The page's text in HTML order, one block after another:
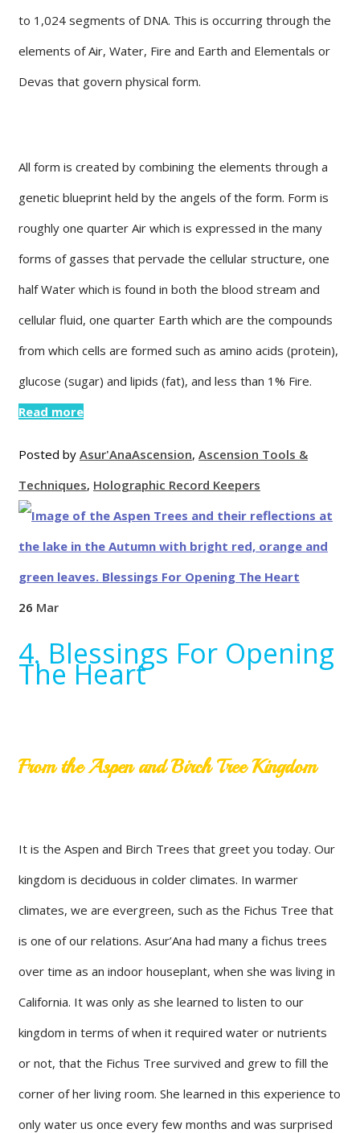
to 1,024 segments of DNA. This is occurring through the
elements of Air, Water, Fire and Earth and Elementals or
Devas that govern physical form.
All form is created by combining the elements through a
genetic blueprint held by the angels of the form. Form is
roughly one quarter Air which is expressed in the many
forms of gasses that pervade the cellular structure, one
half Water which is found in both the blood stream and
cellular fluid, one quarter Earth which are the compounds
from which cells are formed such as amino acids (protein),
glucose (sugar) and lipids (fat), and less than 1% Fire.
Read more
Posted by Asur'AnaAscension, Ascension Tools &
Techniques, Holographic Record Keepers
26 Mar
4. Blessings For Opening
The Heart
From the Aspen and Birch Tree Kingdom
It is the Aspen and Birch Trees that greet you today. Our
kingdom is deciduous in colder climates. In warmer
climates, we are evergreen, such as the Fichus Tree that
is one of our relations. Asur’Ana had many a fichus trees
over time as an indoor houseplant, when she was living in
California. It was only as she learned to listen to our
kingdom in terms of when it required water or nutrients
or not, that the Fichus Tree survived and grew to fill the
corner of her living room. She learned in this experience to
only water us once every few months and was surprised